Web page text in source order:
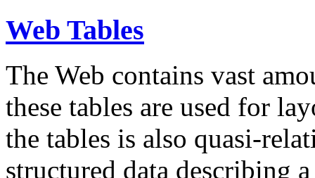
Web Tables
The Web contains vast
these tables are used for
the tables is also quasi-
structured data describing